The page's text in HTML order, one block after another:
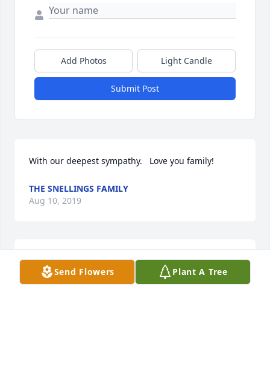
Add Photos Light Candle
Submit Post
With our deepest sympathy.   Love you family!
THE SNELLINGS FAMILY
Aug 10, 2019
My condolences to the family
Send Flowers Plant A Tree